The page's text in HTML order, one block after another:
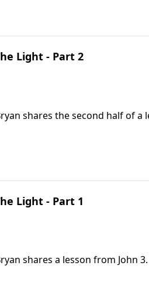
Light - Part 2
shares the second half of a
that we so easily can be
Light - Part 1
shares a lesson from John
gospel of John, and the